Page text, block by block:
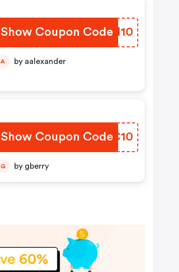
Show Coupon Code
BNCM10
A by aalexander
Show Coupon Code
ZVYC10
G by gberry